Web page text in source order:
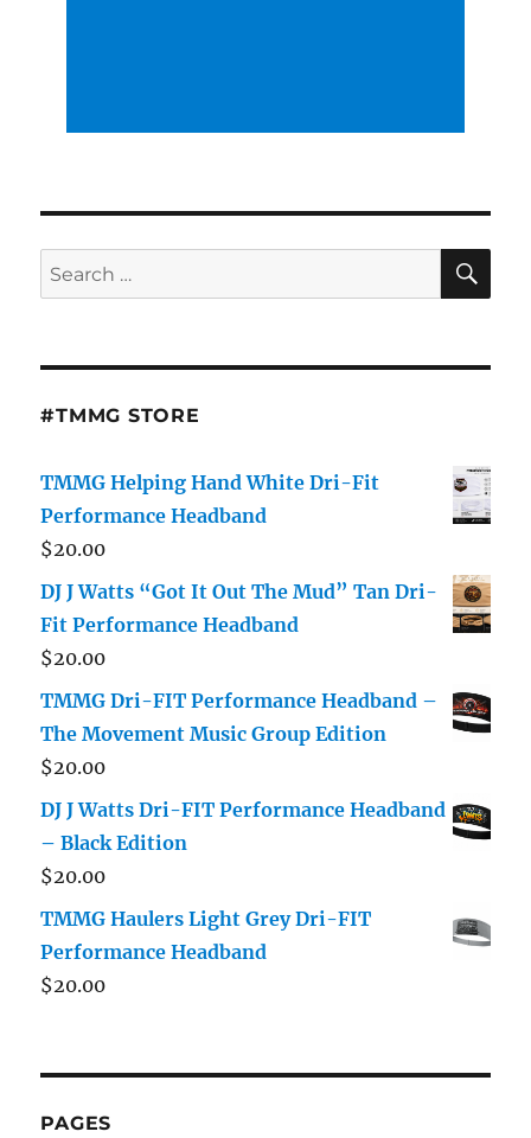
Search
for:
#TMMG STORE
TMMG Helping Hand White Dri-Fit
Performance Headband
$20.00
DJ J Watts “Got It Out The Mud” Tan Dri-
Fit Performance Headband
$20.00
TMMG Dri-FIT Performance Headband –
The Movement Music Group Edition
$20.00
DJ J Watts Dri-FIT Performance Headband
– Black Edition
$20.00
TMMG Haulers Light Grey Dri-FIT
Performance Headband
$20.00
PAGES